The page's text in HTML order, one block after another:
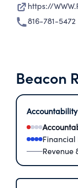
https://
816-781-5472
Beacon
Financial
Revenue